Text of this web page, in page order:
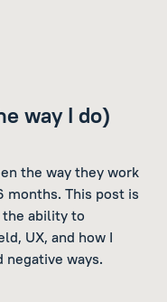
way I do)
the way they work
months. This post is
the ability to
UX, and how I
negative ways.